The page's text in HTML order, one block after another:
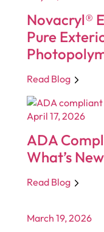
Novacryl®
Pure
Read Blog
April 17, 2026
ADA
What’s
Read Blog
March 19, 2026